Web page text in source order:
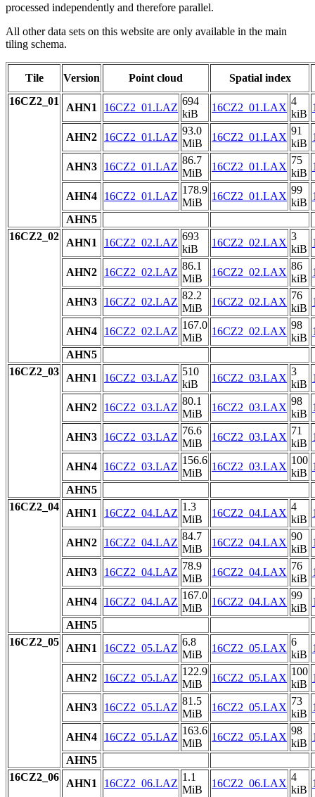
processed independently and therefore parallel.
All other data sets on this website are only available in the main
tiling schema.
Tile Version Point cloud
Spatial index
16CZ2_01
AHN1 16CZ2_01.LAZ
694
kiB
16CZ2_01.LAX
4
kiB
AHN2 16CZ2_01.LAZ
93.0
MiB
16CZ2_01.LAX
91
kiB
AHN3 16CZ2_01.LAZ
86.7
MiB
16CZ2_01.LAX
75
kiB
AHN4 16CZ2_01.LAZ
178.9
MiB
16CZ2_01.LAX
99
kiB
AHN5
16CZ2_02
AHN1 16CZ2_02.LAZ
693
kiB
16CZ2_02.LAX
3
kiB
AHN2 16CZ2_02.LAZ
86.1
MiB
16CZ2_02.LAX
86
kiB
AHN3 16CZ2_02.LAZ
82.2
MiB
16CZ2_02.LAX
76
kiB
AHN4 16CZ2_02.LAZ
167.0
MiB
16CZ2_02.LAX
98
kiB
AHN5
16CZ2_03
AHN1 16CZ2_03.LAZ
510
kiB
16CZ2_03.LAX
3
kiB
AHN2 16CZ2_03.LAZ
80.1
MiB
16CZ2_03.LAX
98
kiB
AHN3 16CZ2_03.LAZ
76.6
MiB
16CZ2_03.LAX
71
kiB
AHN4 16CZ2_03.LAZ
156.6
MiB
16CZ2_03.LAX
100
kiB
AHN5
16CZ2_04
AHN1 16CZ2_04.LAZ
1.3
MiB
16CZ2_04.LAX
4
kiB
AHN2 16CZ2_04.LAZ
84.7
MiB
16CZ2_04.LAX
90
kiB
AHN3 16CZ2_04.LAZ
78.9
MiB
16CZ2_04.LAX
76
kiB
AHN4 16CZ2_04.LAZ
167.0
MiB
16CZ2_04.LAX
99
kiB
AHN5
16CZ2_05
AHN1 16CZ2_05.LAZ
6.8
MiB
16CZ2_05.LAX
6
kiB
AHN2 16CZ2_05.LAZ
122.9
MiB
16CZ2_05.LAX
100
kiB
AHN3 16CZ2_05.LAZ
81.5
MiB
16CZ2_05.LAX
73
kiB
AHN4 16CZ2_05.LAZ
163.6
MiB
16CZ2_05.LAX
98
kiB
AHN5
16CZ2_06
AHN1 16CZ2_06.LAZ
1.1
MiB
16CZ2_06.LAX
4
kiB